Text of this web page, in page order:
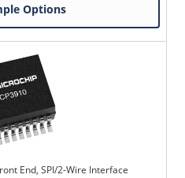
Options
End, SPI/2-Wire Interface